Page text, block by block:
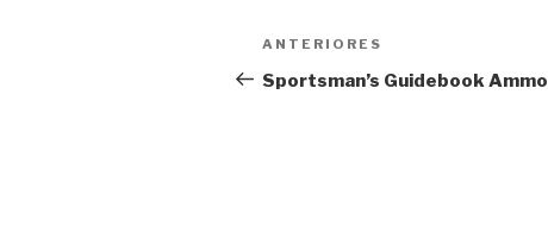
Navegação
de
Post
anterior
ANTERIORES
Sportsman’s Guidebook Ammo